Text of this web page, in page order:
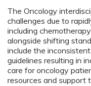
The Oncology
challenges due to
including
alongside shifting
include the
guidelines resulting in
care for oncology
resources and support